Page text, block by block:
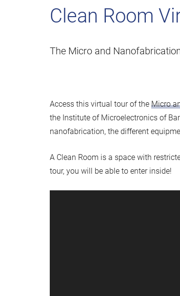
Clean Room
The Micro and
Access this virtual tour of the Micro
the Institute of Microelectronics of
nanofabrication, the different
A Clean Room is a space with
tour, you will be able to enter inside!